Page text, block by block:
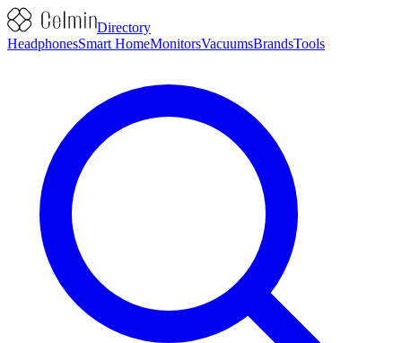
Directory
HeadphonesSmart HomeMonitorsVacuumsBrandsTools